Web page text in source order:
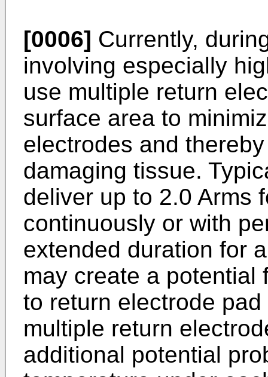
[0006] Currently,
involving especially
use multiple return
surface area to
electrodes and
damaging tissue.
deliver up to 2.0 Arms
continuously or with
extended duration for
may create a potential
to return electrode
multiple return
additional potential